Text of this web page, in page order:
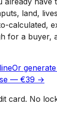
land,
calculated,
for a buyer,
Or
— €39 →
card. No